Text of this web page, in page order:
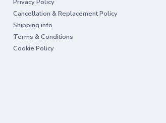
Privacy Policy
Cancellation & Replacement Policy
Shipping info
Terms & Conditions
Cookie Policy